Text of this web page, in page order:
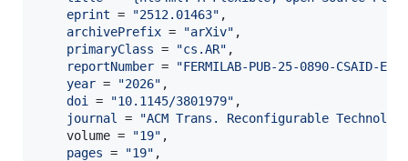
eprint = "2512.01463" ,
archivePrefix = "arXiv" ,
primaryClass = "cs.AR" ,
reportNumber = "FERMILAB-PUB-25-0890-CSAID-ETD-
year = "2026" ,
doi
= "10.1145/3801979" ,
journal
= "ACM Trans. Reconfigurable Technol.
    volume =
"19" ,
pages = "19" ,